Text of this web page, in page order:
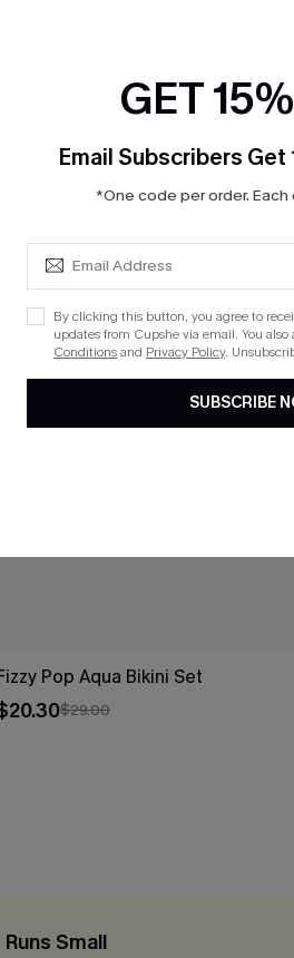
Pop Aqua Bikini Set
$29.00
Runs Small
GET
Email Subscribers Get
*One code per order.
By clicking this button, you agree to
updates from Cupshe via email. You also
Conditionsand Privacy Policy.
SUBSCRIBE